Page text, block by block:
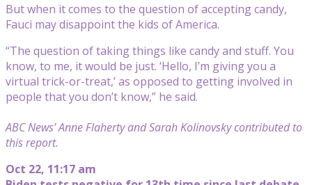
But when it comes to the question of accepting candy,
Fauci may disappoint the kids of America.
“The question of taking things like candy and stuff. You
know, to me, it would be just. ‘Hello, I’m giving you a
virtual trick-or-treat,’ as opposed to getting involved in
people that you don’t know,” he said.
ABC News’ Anne Flaherty and Sarah Kolinovsky contributed to
this report.
Oct 22, 11:17 am